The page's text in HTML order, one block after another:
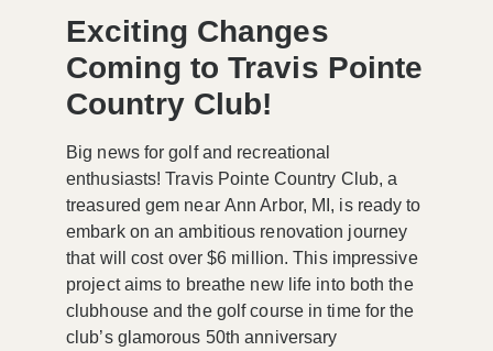
Exciting Changes
Coming to Travis Pointe
Country Club!
Big news for golf and recreational
enthusiasts! Travis Pointe Country Club, a
treasured gem near Ann Arbor, MI , is ready to
embark on an ambitious renovation journey
that will cost over $6 million. This impressive
project aims to breathe new life into both the
clubhouse and the golf course in time for the
club’s glamorous 50th anniversary